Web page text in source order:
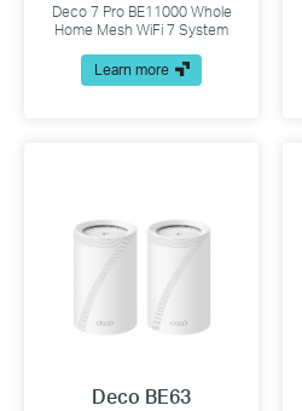
Deco 7 Pro BE11000 Whole
Home Mesh WiFi 7 System
Learn more
Deco BE63